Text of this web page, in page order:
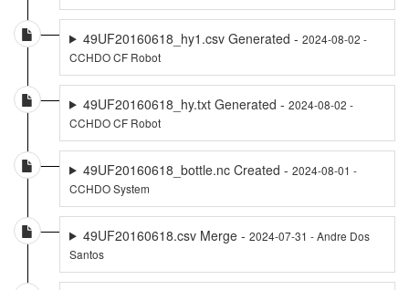
49UF20160618_hy1.csv Generated - 2024-08-02 -
CCHDO CF Robot
49UF20160618_hy.txt Generated - 2024-08-02 -
CCHDO CF Robot
49UF20160618_bottle.nc Created - 2024-08-01 -
CCHDO System
49UF20160618.csv Merge - 2024-07-31 - Andre Dos
Santos